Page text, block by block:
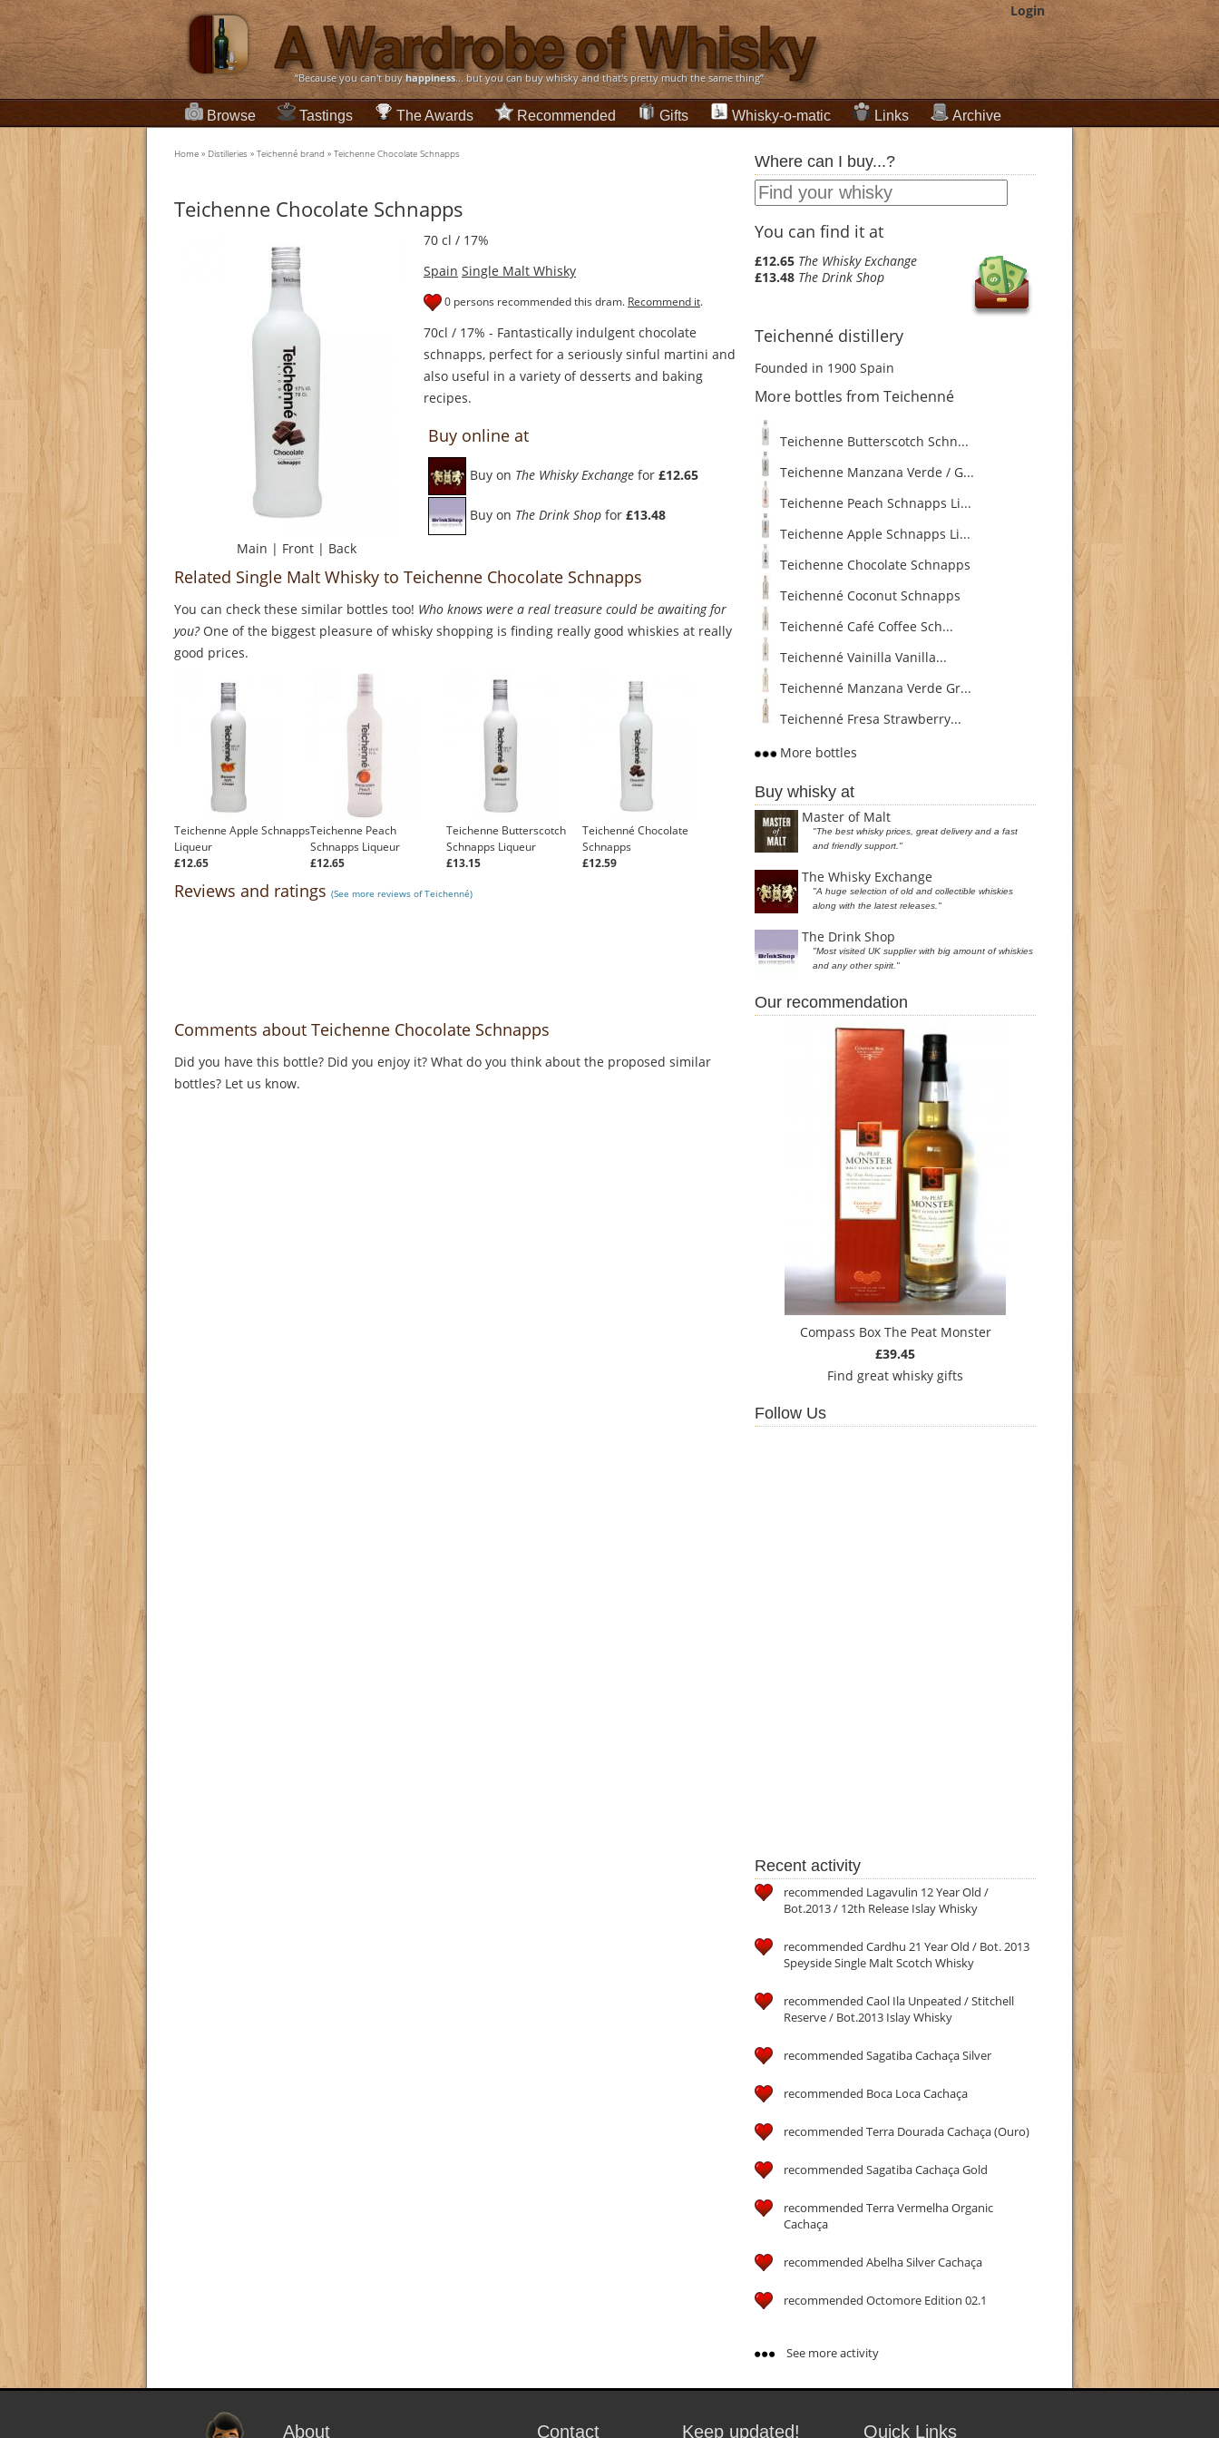
Login
“Because you can't buyhappiness... but you can buy whisky and that's pretty much the same thing”
Browse Tastings The Awards Recommended Gifts Whisky-o-matic Links Archive
Home » Distilleries » Teichenné brand » Teichenne Chocolate Schnapps
Teichenne Chocolate Schnapps
Main | Front | Back
70 cl / 17%
Spain Single Malt Whisky
0 persons recommended this dram. Recommend it.
70cl / 17% - Fantastically indulgent chocolate
schnapps, perfect for a seriously sinful martini and
also useful in a variety of desserts and baking
recipes.
Buy online at
Buy on The Whisky Exchange for £12.65
Buy on The Drink Shop for £13.48
Related Single Malt Whisky to Teichenne Chocolate Schnapps
You can check these similar bottles too! Who knows were a real treasure could be awaiting for
you?One of the biggest pleasure of whisky shopping is finding really good whiskies at really
good prices.
Teichenne Apple Schnapps
Liqueur
£12.65
Teichenne Peach
Schnapps Liqueur
£12.65
Teichenne Butterscotch
Schnapps Liqueur
£13.15
Teichenné Chocolate
Schnapps
£12.59
Reviews and ratings (See more reviews of Teichenné)
Comments about Teichenne Chocolate Schnapps
Did you have this bottle? Did you enjoy it? What do you think about the proposed similar
bottles? Let us know.
Where can I buy...?
You can find it at
£12.65 The Whisky Exchange
£13.48 The Drink Shop
Teichenné distillery
Founded in 1900 Spain
More bottles from Teichenné
Teichenne Butterscotch Schn...
Teichenne Manzana Verde / G...
Teichenne Peach Schnapps Li...
Teichenne Apple Schnapps Li...
Teichenne Chocolate Schnapps
Teichenné Coconut Schnapps
Teichenné Café Coffee Sch...
Teichenné Vainilla Vanilla...
Teichenné Manzana Verde Gr...
Teichenné Fresa Strawberry...
More bottles
Buy whisky at
Master of Malt
"The best whisky prices, great delivery and a fast
and friendly support."
The Whisky Exchange
"A huge selection of old and collectible whiskies
along with the latest releases."
The Drink Shop
"Most visited UK supplier with big amount of whiskies
and any other spirit."
Our recommendation
Compass Box The Peat Monster
£39.45
Find great whisky gifts
Follow Us
Recent activity
recommended Lagavulin 12 Year Old /
Bot.2013 / 12th Release Islay Whisky
recommended Cardhu 21 Year Old / Bot. 2013
Speyside Single Malt Scotch Whisky
recommended Caol Ila Unpeated / Stitchell
Reserve / Bot.2013 Islay Whisky
recommended Sagatiba Cachaça Silver
recommended Boca Loca Cachaça
recommended Terra Dourada Cachaça (Ouro)
recommended Sagatiba Cachaça Gold
recommended Terra Vermelha Organic
Cachaça
recommended Abelha Silver Cachaça
recommended Octomore Edition 02.1
See more activity
About Contact Keep updated! Quick Links